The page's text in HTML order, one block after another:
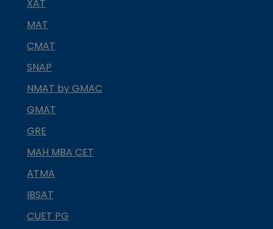
XAT
MAT
CMAT
SNAP
NMAT by GMAC
GMAT
GRE
MAH MBA CET
ATMA
IBSAT
CUET PG